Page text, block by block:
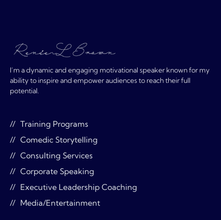
I’m a dynamic and engaging motivational speaker known for my
ability to inspire and empower audiences to reach their full
potential.
Training Programs
Comedic Storytelling
Consulting Services
Corporate Speaking
Executive Leadership Coaching
Media/Entertainment